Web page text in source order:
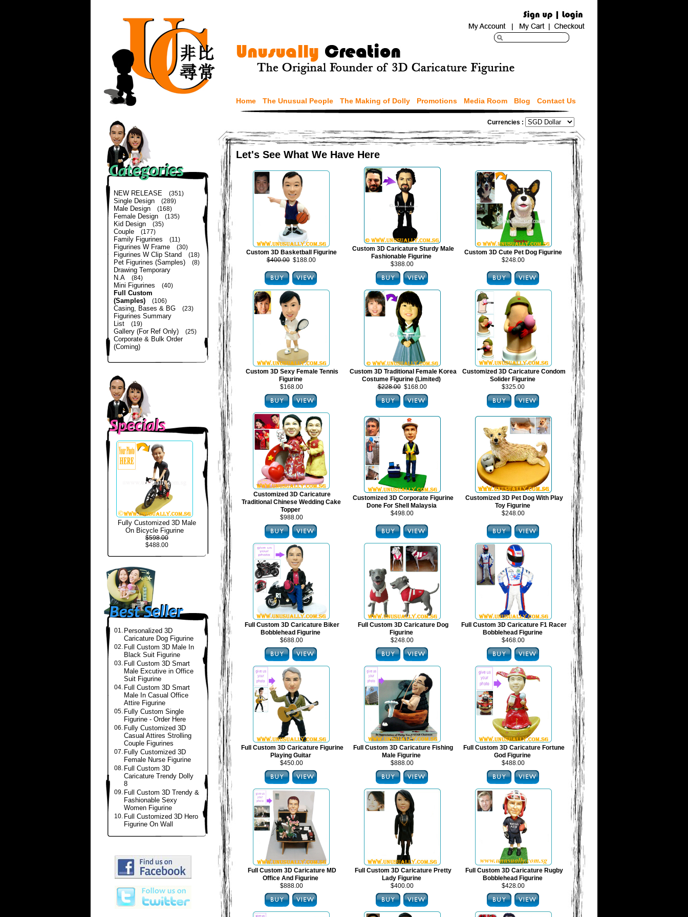
Home The Unusual People The Making of Dolly Promotions Media Room Blog Contact Us
NEW RELEASE (351)
Single Design (289)
Male Design (168)
Female Design (135)
Kid Design (35)
Couple (177)
Family Figurines (11)
Figurines W Frame (30)
Figurines W Clip Stand (18)
Pet Figurines (Samples) (8)
Drawing Temporary
N.A
(84)
Mini Figurines (40)
Full Custom
(Samples)
(106)
Casing, Bases & BG (23)
Figurines Summary
List
(19)
Gallery (For Ref Only) (25)
Corporate & Bulk Order
(Coming)
Fully Customized 3D Male
On Bicycle Figurine
$598.00
$488.00
01. Personalized 3D
Caricature Dog Figurine
02. Full Custom 3D Male In
Black Suit Figurine
03. Full Custom 3D Smart
Male Excutive in Office
Suit Figurine
04. Full Custom 3D Smart
Male In Casual Office
Attire Figurine
05. Fully Custom Single
Figurine - Order Here
06. Fully Customized 3D
Casual Attires Strolling
Couple Figurines
07. Fully Customized 3D
Female Nurse Figurine
08. Full Custom 3D
Caricature Trendy Dolly
8
09. Full Custom 3D Trendy &
Fashionable Sexy
Women Figurine
10. Full Customized 3D Hero
Figurine On Wall
Currencies :
Let's See What We Have Here
Custom 3D Basketball Figurine
$400.00 $188.00
Custom 3D Caricature Sturdy Male
Fashionable Figurine
$388.00
Custom 3D Cute Pet Dog Figurine
$248.00
Custom 3D Sexy Female Tennis
Figurine
$168.00
Custom 3D Traditional Female Korea
Costume Figurine (Limited)
$228.00 $168.00
Customized 3D Caricature Condom
Solider Figurine
$325.00
Customized 3D Caricature
Traditional Chinese Wedding Cake
Topper
$988.00
Customized 3D Corporate Figurine
Done For Shell Malaysia
$498.00
Customized 3D Pet Dog With Play
Toy Figurine
$248.00
Full Custom 3D Caricature Biker
Bobblehead Figurine
$688.00
Full Custom 3D Caricature Dog
Figurine
$248.00
Full Custom 3D Caricature F1 Racer
Bobblehead Figurine
$468.00
Full Custom 3D Caricature Figurine
Playing Guitar
$450.00
Full Custom 3D Caricature Fishing
Male Figurine
$888.00
Full Custom 3D Caricature Fortune
God Figurine
$488.00
Full Custom 3D Caricature MD
Office And Figurine
$888.00
Full Custom 3D Caricature Pretty
Lady Figurine
$400.00
Full Custom 3D Caricature Rugby
Bobblehead Figurine
$428.00